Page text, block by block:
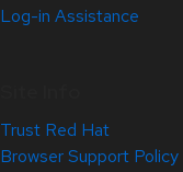
Log-in Assistance
Trust Red Hat
Browser Support Policy